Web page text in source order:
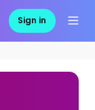
Sign in